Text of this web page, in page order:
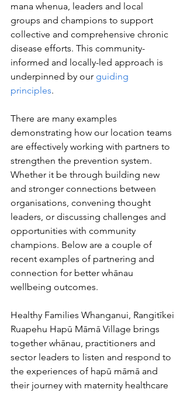
mana whenua, leaders and local
groups and champions to support
collective and comprehensive chronic
disease efforts. This community-
informed and locally-led approach is
underpinned by our guiding
principles.
There are many examples
demonstrating how our location teams
are effectively working with partners to
strengthen the prevention system.
Whether it be through building new
and stronger connections between
organisations, convening thought
leaders, or discussing challenges and
opportunities with community
champions. Below are a couple of
recent examples of partnering and
connection for better whānau
wellbeing outcomes.
Healthy Families Whanganui, Rangitīkei
Ruapehu Hapū Māmā Village brings
together whānau, practitioners and
sector leaders to listen and respond to
the experiences of hapū māmā and
their journey with maternity healthcare